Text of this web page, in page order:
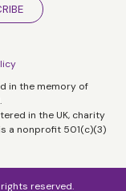
in the memory of
in the UK, charity
is a nonprofit 501(c)(3)
reserved.